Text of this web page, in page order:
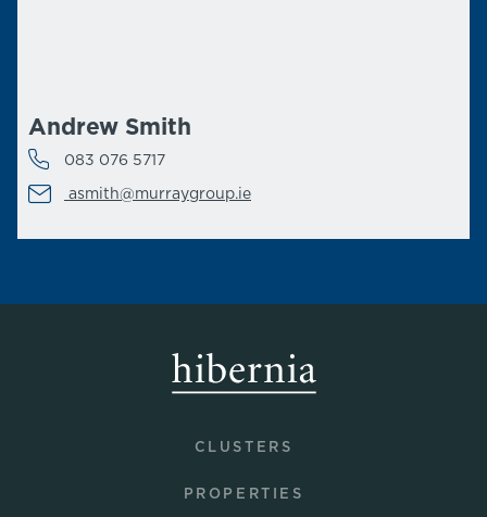
Andrew Smith
083 076 5717
asmith@murraygroup.ie
CLUSTERS
PROPERTIES